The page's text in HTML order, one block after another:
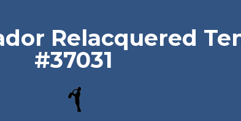
Relacquered
#37031